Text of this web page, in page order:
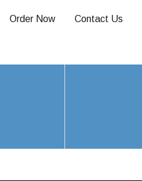
Order Now Contact Us